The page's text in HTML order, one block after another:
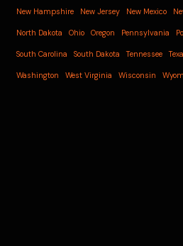
New Hampshire New Jersey New Mexico
North Dakota Ohio Oregon Pennsylvania
South Carolina South Dakota Tennessee
Washington West Virginia Wisconsin